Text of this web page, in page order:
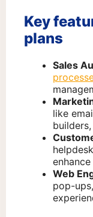
Key
plans
Sales
like
Web
pop-